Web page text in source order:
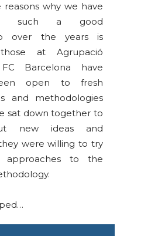
why we have
such a good
over the years is
at Agrupació
Barcelona have
open to fresh
and methodologies
sat down together to
new ideas and
were willing to try
approaches to the